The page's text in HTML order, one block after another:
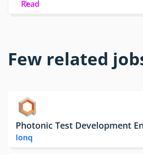
Read
Few related
Photonic Test Development
Ionq